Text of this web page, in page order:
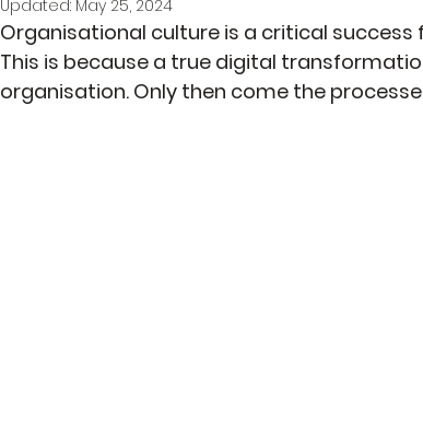
Updated: May 25, 2024
Organisational culture is a critical
This is because a true digital
organisation. Only then come the